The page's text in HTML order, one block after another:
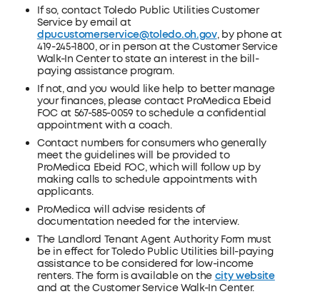
If so, contact Toledo Public Utilities Customer
Service by email at
dpucustomerservice@toledo.oh.gov, by phone at
419-245-1800, or in person at the Customer Service
Walk-In Center to state an interest in the bill-
paying assistance program.
If not, and you would like help to better manage
your finances, please contact ProMedica Ebeid
FOC at 567-585-0059 to schedule a confidential
appointment with a coach.
Contact numbers for consumers who generally
meet the guidelines will be provided to
ProMedica Ebeid FOC, which will follow up by
making calls to schedule appointments with
applicants.
ProMedica will advise residents of
documentation needed for the interview.
The Landlord Tenant Agent Authority Form must
be in effect for Toledo Public Utilities bill-paying
assistance to be considered for low-income
renters. The form is available on the city website
and at the Customer Service Walk-In Center.